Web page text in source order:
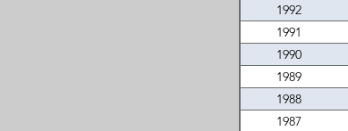
1992
1991
1990
1989
1988
1987